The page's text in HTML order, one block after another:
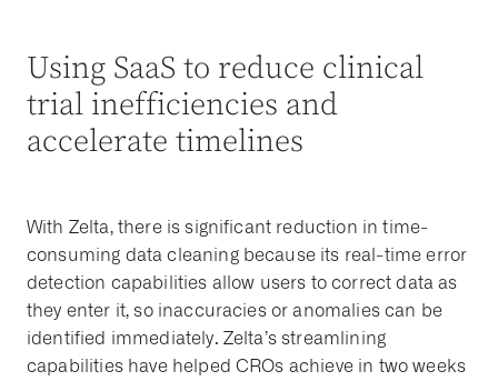
Using SaaS to reduce clinical
trial inefficiencies and
accelerate timelines
With Zelta, there is significant reduction in time-
consuming data cleaning because its real-time error
detection capabilities allow users to correct data as
they enter it, so inaccuracies or anomalies can be
identified immediately. Zelta’s streamlining
capabilities have helped CROs achieve in two weeks